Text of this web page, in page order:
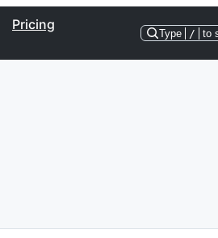
Pricing
Type / to